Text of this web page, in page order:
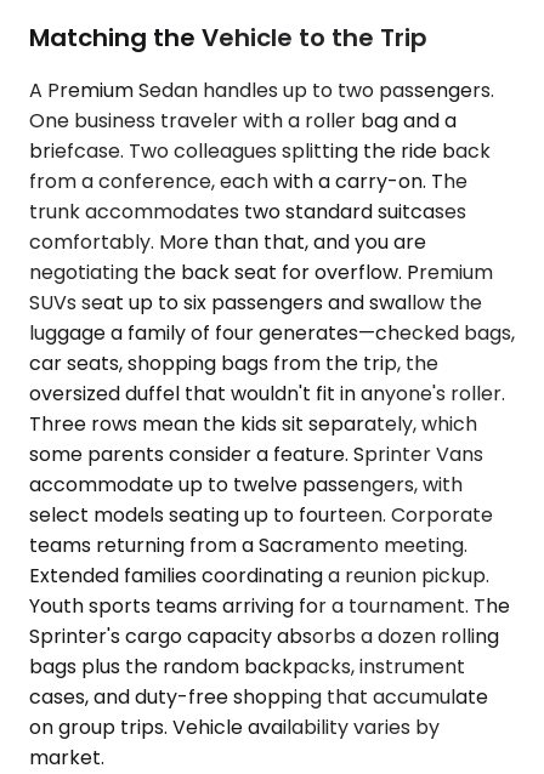
Matching the Vehicle to the Trip
A Premium Sedan handles up to two passengers.
One business traveler with a roller bag and a
briefcase. Two colleagues splitting the ride back
from a conference, each with a carry-on. The
trunk accommodates two standard suitcases
comfortably. More than that, and you are
negotiating the back seat for overflow. Premium
SUVs seat up to six passengers and swallow the
luggage a family of four generates—checked bags,
car seats, shopping bags from the trip, the
oversized duffel that wouldn't fit in anyone's roller.
Three rows mean the kids sit separately, which
some parents consider a feature. Sprinter Vans
accommodate up to twelve passengers, with
select models seating up to fourteen. Corporate
teams returning from a Sacramento meeting.
Extended families coordinating a reunion pickup.
Youth sports teams arriving for a tournament. The
Sprinter's cargo capacity absorbs a dozen rolling
bags plus the random backpacks, instrument
cases, and duty-free shopping that accumulate
on group trips. Vehicle availability varies by
market.